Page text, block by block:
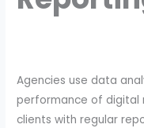
Agencies use data
performance of digital
clients with regular